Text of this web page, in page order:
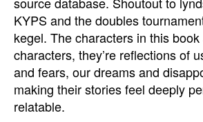
KYPS and the doubles
kegel. The characters in this
characters, they’re reflections of
and fears, our dreams and
making their stories feel deeply
relatable.